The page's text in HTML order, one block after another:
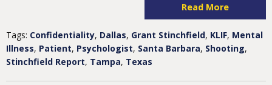
Read More
Tags: Confidentiality, Dallas, Grant Stinchfield, KLIF, Mental
Illness, Patient, Psychologist, Santa Barbara, Shooting,
Stinchfield Report, Tampa, Texas